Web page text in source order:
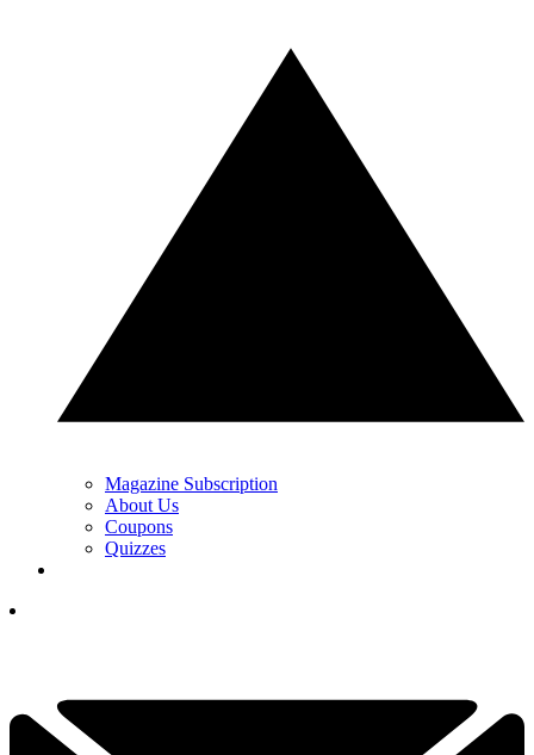
Magazine Subscription
About Us
Coupons
Quizzes